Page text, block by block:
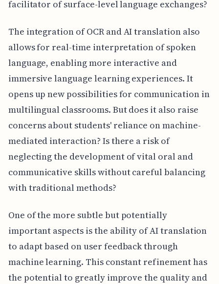
facilitator of surface-level language exchanges?
The integration of OCR and AI translation also
allows for real-time interpretation of spoken
language, enabling more interactive and
immersive language learning experiences. It
opens up new possibilities for communication in
multilingual classrooms. But does it also raise
concerns about students' reliance on machine-
mediated interaction? Is there a risk of
neglecting the development of vital oral and
communicative skills without careful balancing
with traditional methods?
One of the more subtle but potentially
important aspects is the ability of AI translation
to adapt based on user feedback through
machine learning. This constant refinement has
the potential to greatly improve the quality and